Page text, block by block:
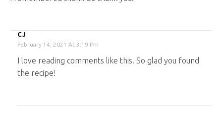
CJ
February 14, 2021 At 3:19 Pm
I love reading comments like this. So glad you found
the recipe!